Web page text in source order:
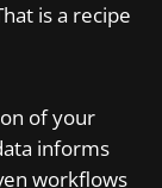
is a recipe
of your
informs
workflows